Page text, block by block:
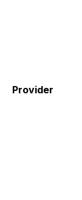
Provider